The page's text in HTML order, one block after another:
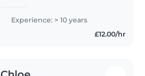
those with ADHD, autism, OCD,
and food allergies. I'm
comfortable with chores and
Experience: > 10 years
£12.00/hr